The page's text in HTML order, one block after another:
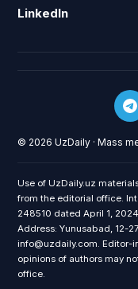
LinkedIn
© 2026 UzDaily · Mass
Use of UzDaily.uz
from the editorial office.
248510 dated April 1,
Address: Yunusabad, 12-
info@uzdaily.com. Editor-
opinions of authors may
office.